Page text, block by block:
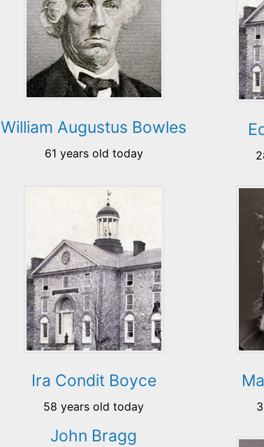
William Augustus Bowles
61 years old today
Ira Condit Boyce
58 years old today
John Bragg